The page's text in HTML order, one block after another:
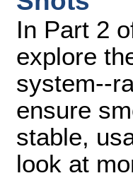
In Part 2
explore
system--
ensure
stable,
look at